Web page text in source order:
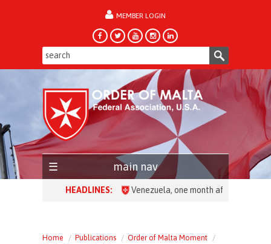
MEMBER LOGIN
main nav
HEADLINES: Venezuela, one month after the
Home Publications
Order of Malta Moment